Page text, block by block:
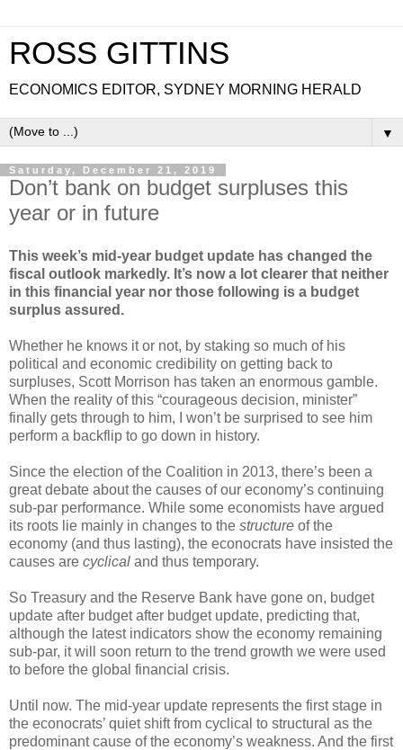
ROSS GITTINS
ECONOMICS EDITOR, SYDNEY MORNING HERALD
▼
Saturday, December 21, 2019
Don’t bank on budget surpluses this
year or in future
This week’s mid-year budget update has changed the
fiscal outlook markedly. It’s now a lot clearer that neither
in this financial year nor those following is a budget
surplus assured.
Whether he knows it or not, by staking so much of his
political and economic credibility on getting back to
surpluses, Scott Morrison has taken an enormous gamble.
When the reality of this “courageous decision, minister”
finally gets through to him, I won’t be surprised to see him
perform a backflip to go down in history.
Since the election of the Coalition in 2013, there’s been a
great debate about the causes of our economy’s continuing
sub-par performance. While some economists have argued
its roots lie mainly in changes to the structure of the
economy (and thus lasting), the econocrats have insisted the
causes are cyclical and thus temporary.
So Treasury and the Reserve Bank have gone on, budget
update after budget after budget update, predicting that,
although the latest indicators show the economy remaining
sub-par, it will soon return to the trend growth we were used
to before the global financial crisis.
Until now. The mid-year update represents the first stage in
the econocrats’ quiet shift from cyclical to structural as the
predominant cause of the economy’s weakness. And the first